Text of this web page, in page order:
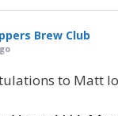
Brew Club
to Matt